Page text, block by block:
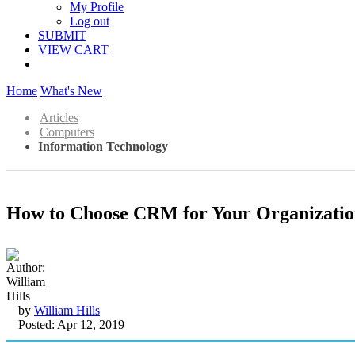
My Profile
Log out
SUBMIT
VIEW CART
Home What's New
Articles
Computers
Information Technology
How to Choose CRM for Your
by William Hills
Posted: Apr 12, 2019